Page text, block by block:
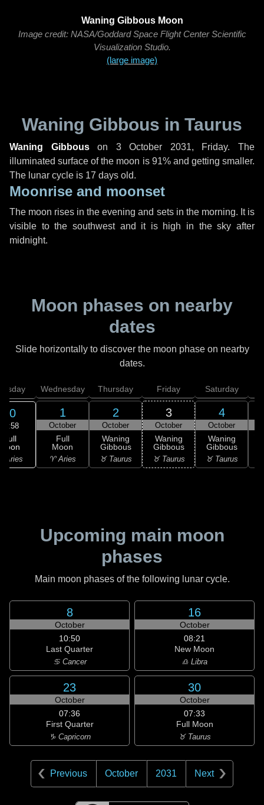
Waning Gibbous Moon
Image credit: NASA/Goddard Space Flight Center Scientific
Visualization Studio.
(large image)
Waning Gibbous in Taurus
Waning Gibbouson 3 October 2031, Friday. The
illuminated surface of the moon is 91% and getting smaller.
The lunar cycle is 17 days old.
Moonrise and moonset
The moon rises in the evening and sets in the morning. It is
visible to the southwest and it is high in the sky after
midnight.
Moon phases on nearby
dates
Slide horizontally to discover the moon phase on nearby
dates.
30
18:58
Full
Aries
Wednesday
1
October
Full
Moon
♈ Aries
Thursday
2
October
Waning
Gibbous
♉ Taurus
Friday
3
October
Waning
Gibbous
♉ Taurus
Saturday
4
October
Waning
Gibbous
♉ Taurus
Upcoming main moon
phases
Main moon phases of the following lunar cycle.
8
October
10:50
Last Quarter
♋ Cancer
16
October
08:21
New Moon
♎ Libra
23
October
07:36
First Quarter
♑ Capricorn
30
October
07:33
Full Moon
♉ Taurus
Previous October 2031 Next